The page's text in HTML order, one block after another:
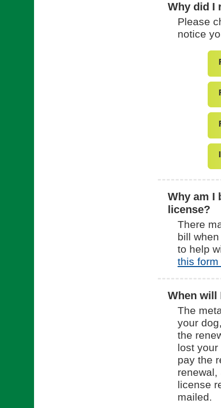
Why did I
Please
notice
Why am I
license?
There
bill
to help
this
When will
The
your
the
lost
pay the
license
mailed.